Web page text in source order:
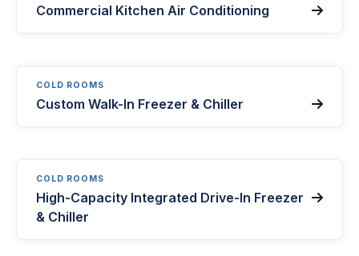
Commercial Kitchen Air Conditioning 
COLD ROOMS
Custom Walk-In Freezer & Chiller 
COLD ROOMS
High-Capacity Integrated Drive-In Freezer
& Chiller
